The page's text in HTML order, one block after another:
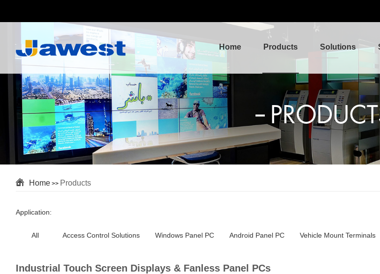
Home Products Solutions
Home >> Products
Application:
All Access Control Solutions Windows Panel PC Android Panel PC Vehicle Mount Terminals
Industrial Touch Screen Displays & Fanless Panel PCs